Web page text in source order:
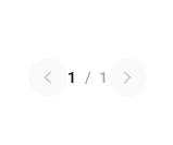
1 / 1